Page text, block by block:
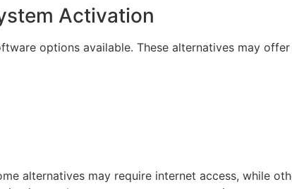
Activation
options available. These alternatives may
alternatives may require internet access, while